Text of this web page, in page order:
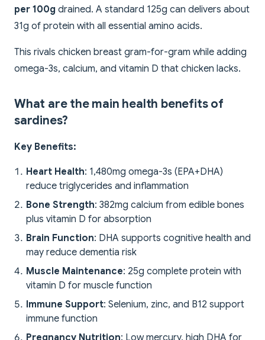
per 100g drained. A standard 125g can delivers about
31g of protein with all essential amino acids.
This rivals chicken breast gram-for-gram while adding
omega-3s, calcium, and vitamin D that chicken lacks.
What are the main health benefits of
sardines?
Key Benefits:
Heart Health: 1,480mg omega-3s (EPA+DHA)
reduce triglycerides and inflammation
Bone Strength: 382mg calcium from edible bones
plus vitamin D for absorption
Brain Function: DHA supports cognitive health and
may reduce dementia risk
Muscle Maintenance: 25g complete protein with
vitamin D for muscle function
Immune Support: Selenium, zinc, and B12 support
immune function